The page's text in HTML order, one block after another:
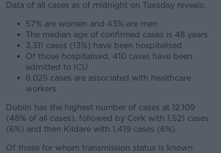
Data of all cases as of midnight on Tuesday reveals:
57% are women and 43% are men
The median age of confirmed cases is 48 years
3,311 cases (13%) have been hospitalised
Of those hospitalised, 410 cases have been
admitted to ICU
8,025 cases are associated with healthcare
workers
Dublin has the highest number of cases at 12,109
(48% of all cases), followed by Cork with 1,521 cases
(6%) and then Kildare with 1,419 cases (6%).
Of those for whom transmission status is known